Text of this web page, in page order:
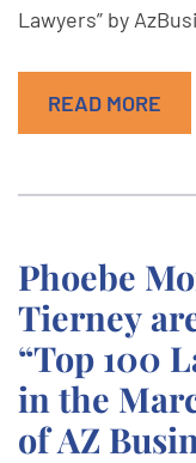
Lawyers” by
READ MORE
Phoebe
Tierney
“Top 100
in the
of AZ